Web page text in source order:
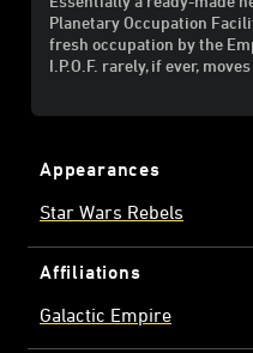
Planetary Occupation
fresh occupation by the
I.P.O.F. rarely, if ever,
Appearances
Star Wars Rebels
Affiliations
Galactic Empire